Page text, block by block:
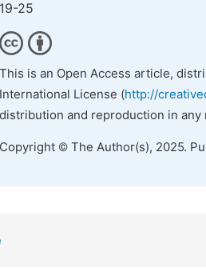
19-25
This is an Open Access article,
International License (http://
distribution and reproduction in
Copyright © The Author(s), 2025.